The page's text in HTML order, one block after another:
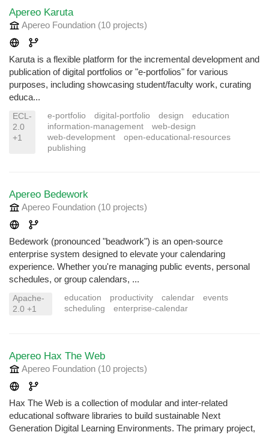
Apereo Karuta
Apereo Foundation (10 projects)
Karuta is a flexible platform for the incremental development and
publication of digital portfolios or "e-portfolios" for various
purposes, including showcasing student/faculty work, curating
educa...
ECL-
2.0
+1
e-portfolio digital-portfolio design
education
information-management
web-design
web-development
open-educational-resources
publishing
Apereo Bedework
Apereo Foundation (10 projects)
Bedework (pronounced "beadwork") is an open-source
enterprise system designed to elevate your calendaring
experience. Whether you're managing public events, personal
schedules, or group calendars, ...
Apache-
2.0 +1
education productivity calendar
events
scheduling
enterprise-calendar
Apereo Hax The Web
Apereo Foundation (10 projects)
Hax The Web is a collection of modular and inter-related
educational software libraries to build sustainable Next
Generation Digital Learning Environments. The primary project,